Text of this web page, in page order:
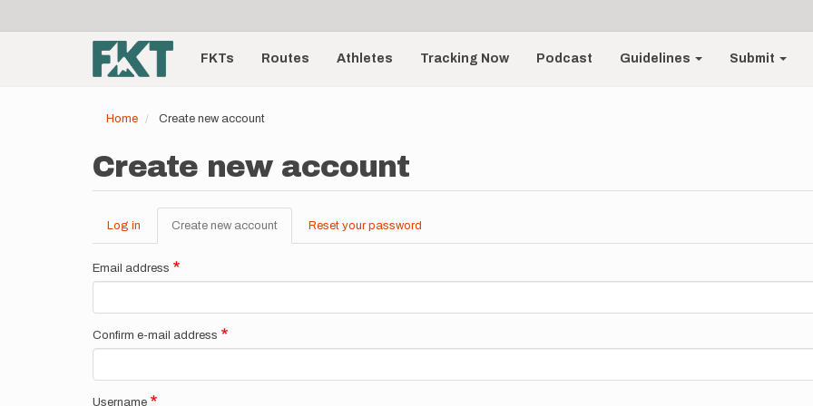
account
menu
Main
navigationFKTs Routes Athletes Tracking Now Podcast Guidelines Submit
Home Create new account
Create new account
Primary
tabs
Log in Create new account (active
tab)
Reset your password
Email address
Confirm e-mail address
Username